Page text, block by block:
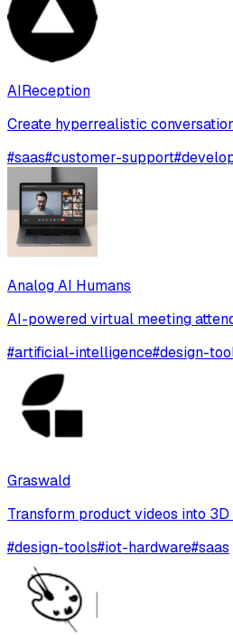
AIReception
Create hyperrealistic
#saas#customer-support#
Analog AI Humans
AI-powered virtual meeting
#artificial-intelligence#design-
Graswald
Transform product videos into
#design-tools#iot-hardware#saas